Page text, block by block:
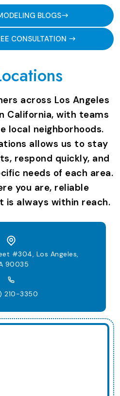
BLOGS
CONSULTATION
across Los Angeles
California, with teams
local neighborhoods.
allows us to stay
respond quickly, and
needs of each area.
you are, reliable
is always within reach.
#304, Los Angeles,
90035
210-3350